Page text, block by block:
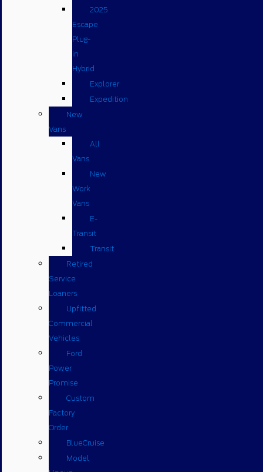
2025
Escape
Plug-
in
Hybrid
Explorer
Expedition
New
Vans
All
Vans
New
Work
Vans
E-
Transit
Transit
Retired
Service
Loaners
Upfitted
Commercial
Vehicles
Ford
Power
Promise
Custom
Factory
Order
BlueCruise
Model